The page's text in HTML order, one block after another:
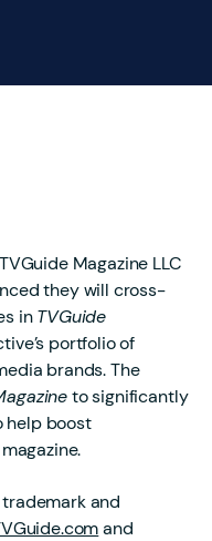
Magazine LLC
they will cross-
inTVGuide
portfolio of
brands. The
to significantly
help boost
and
and